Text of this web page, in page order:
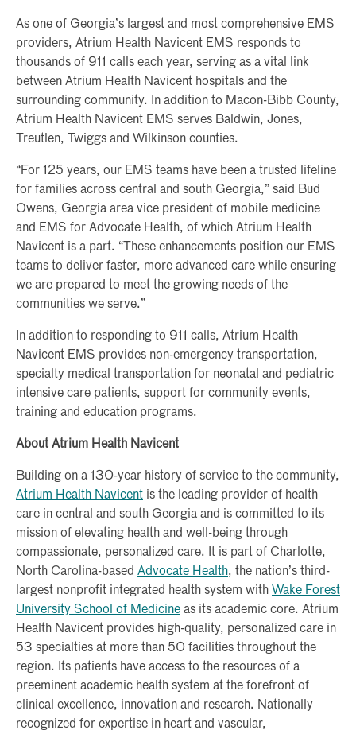
As one of Georgia’s largest and most comprehensive EMS
providers, Atrium Health Navicent EMS responds to
thousands of 911 calls each year, serving as a vital link
between Atrium Health Navicent hospitals and the
surrounding community. In addition to Macon-Bibb County,
Atrium Health Navicent EMS serves Baldwin, Jones,
Treutlen, Twiggs and Wilkinson counties.
“For 125 years, our EMS teams have been a trusted lifeline
for families across central and south Georgia,” said Bud
Owens, Georgia area vice president of mobile medicine
and EMS for Advocate Health, of which Atrium Health
Navicent is a part. “These enhancements position our EMS
teams to deliver faster, more advanced care while ensuring
we are prepared to meet the growing needs of the
communities we serve.”
In addition to responding to 911 calls, Atrium Health
Navicent EMS provides non-emergency transportation,
specialty medical transportation for neonatal and pediatric
intensive care patients, support for community events,
training and education programs.
About Atrium Health Navicent
Building on a 130-year history of service to the community,
Atrium Health Navicent is the leading provider of health
care in central and south Georgia and is committed to its
mission of elevating health and well-being through
compassionate, personalized care. It is part of Charlotte,
North Carolina-based Advocate Health, the nation’s third-
largest nonprofit integrated health system with Wake Forest
University School of Medicine as its academic core. Atrium
Health Navicent provides high-quality, personalized care in
53 specialties at more than 50 facilities throughout the
region. Its patients have access to the resources of a
preeminent academic health system at the forefront of
clinical excellence, innovation and research. Nationally
recognized for expertise in heart and vascular,